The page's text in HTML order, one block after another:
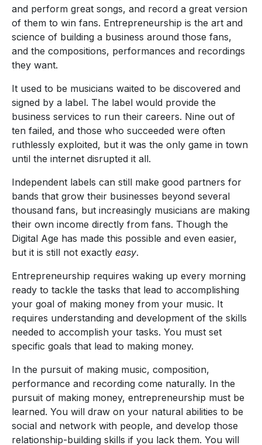
and perform great songs, and record a great version
of them to win fans. Entrepreneurship is the art and
science of building a business around those fans,
and the compositions, performances and recordings
they want.
It used to be musicians waited to be discovered and
signed by a label. The label would provide the
business services to run their careers. Nine out of
ten failed, and those who succeeded were often
ruthlessly exploited, but it was the only game in town
until the internet disrupted it all.
Independent labels can still make good partners for
bands that grow their businesses beyond several
thousand fans, but increasingly musicians are making
their own income directly from fans. Though the
Digital Age has made this possible and even easier,
but it is still not exactly easy.
Entrepreneurship requires waking up every morning
ready to tackle the tasks that lead to accomplishing
your goal of making money from your music. It
requires understanding and development of the skills
needed to accomplish your tasks. You must set
specific goals that lead to making money.
In the pursuit of making music, composition,
performance and recording come naturally. In the
pursuit of making money, entrepreneurship must be
learned. You will draw on your natural abilities to be
social and network with people, and develop those
relationship-building skills if you lack them. You will